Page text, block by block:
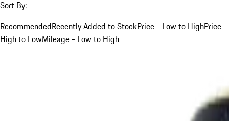
Sort By:
RecommendedRecently Added to StockPrice - Low to HighPrice -
High to LowMileage - Low to High